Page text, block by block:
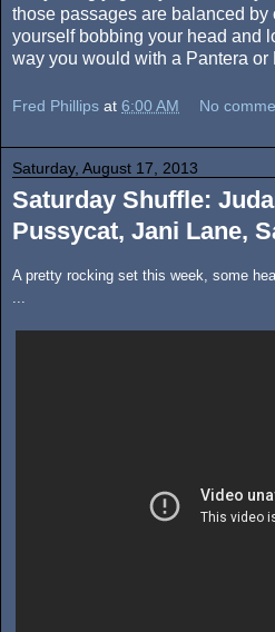
those passages are balanced by
yourself bobbing your head and
way you would with a Pantera or
Fred Phillips at 6:00 AM No
Saturday, August 17, 2013
Saturday Shuffle:
Pussycat, Jani Lane,
A pretty rocking set this week, some
...